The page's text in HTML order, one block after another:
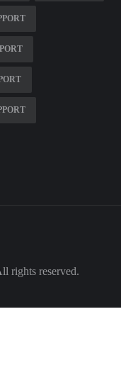
rights reserved.